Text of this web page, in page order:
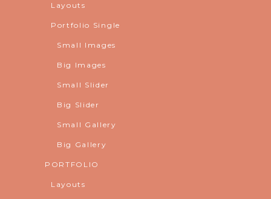
Layouts
Portfolio Single
Small Images
Big Images
Small Slider
Big Slider
Small Gallery
Big Gallery
PORTFOLIO
Layouts